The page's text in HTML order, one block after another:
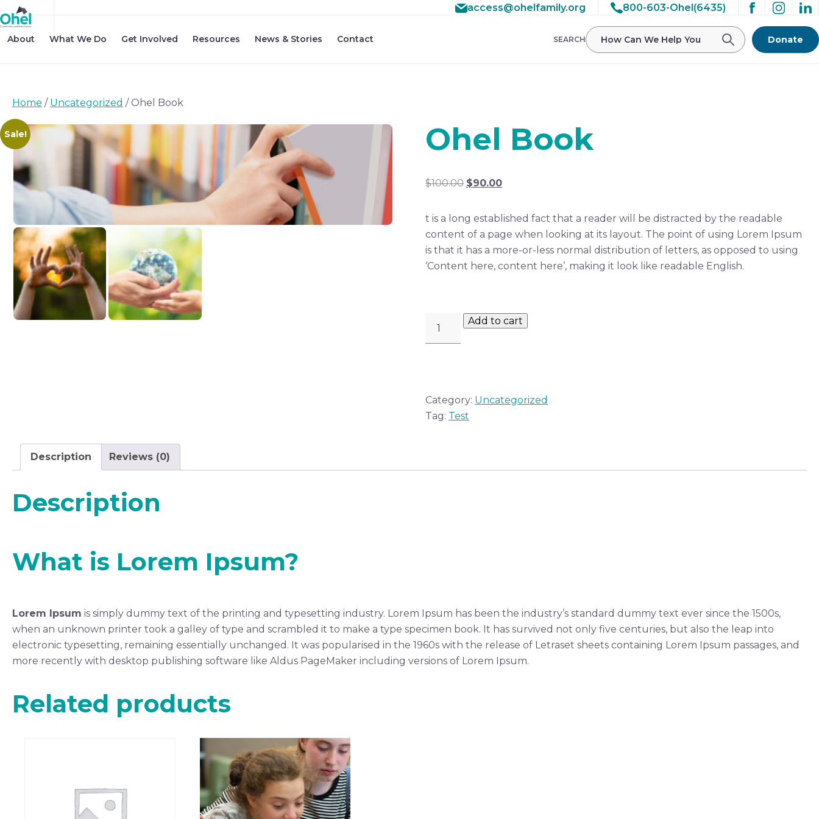
access@ohelfamily.org 800-603-Ohel(6435)
About What We Do Get Involved Resources News & Stories Contact SEARCH Donate
Home / Uncategorized / Ohel Book
Sale! Ohel Book
$100.00 Original
was:
$100.00.
$90.00Current
is:
$90.00.
t is a long established fact that a reader will be distracted by the readable
content of a page when looking at its layout. The point of using Lorem Ipsum
is that it has a more-or-less normal distribution of letters, as opposed to using
‘Content here, content here’, making it look like readable English.
BOOK
QUANTITY
Add to cart
Category: Uncategorized
Tag: Test
Description Reviews (0)
Description
What is Lorem Ipsum?
Lorem Ipsum is simply dummy text of the printing and typesetting industry. Lorem Ipsum has been the industry’s standard dummy text ever since the 1500s,
when an unknown printer took a galley of type and scrambled it to make a type specimen book. It has survived not only five centuries, but also the leap into
electronic typesetting, remaining essentially unchanged. It was popularised in the 1960s with the release of Letraset sheets containing Lorem Ipsum passages, and
more recently with desktop publishing software like Aldus PageMaker including versions of Lorem Ipsum.
Related products